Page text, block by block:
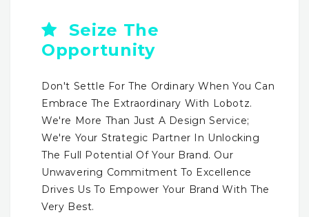
Seize The
Opportunity
Don't Settle For The Ordinary When You Can
Embrace The Extraordinary With Lobotz.
We're More Than Just A Design Service;
We're Your Strategic Partner In Unlocking
The Full Potential Of Your Brand. Our
Unwavering Commitment To Excellence
Drives Us To Empower Your Brand With The
Very Best.